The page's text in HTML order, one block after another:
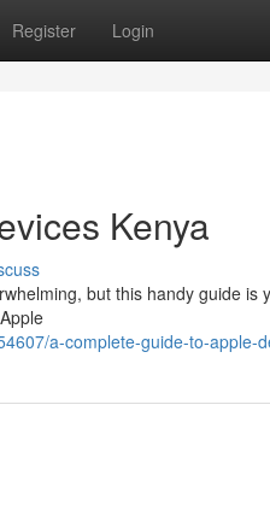
Register Login
Kenya
but this handy guide is
a-complete-guide-to-apple-